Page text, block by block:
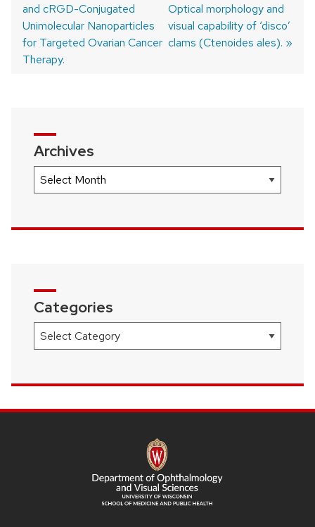
Post
navigation
post:
and cRGD-Conjugated
Unimolecular Nanoparticles
for Targeted Ovarian Cancer
Therapy.
post:
Optical morphology and
visual capability of ‘disco’
clams (Ctenoides ales).
Archives
Archives
Categories
Categories